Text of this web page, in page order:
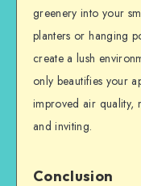
greenery into your
planters or hanging
create a lush
only beautifies your
improved air quality,
and inviting.
Conclusion